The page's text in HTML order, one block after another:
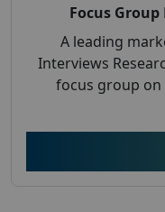
Focus
A leading
Interviews
focus group on